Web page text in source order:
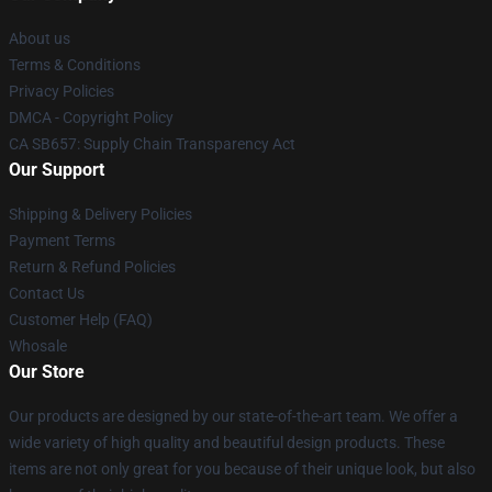
About us
Terms & Conditions
Privacy Policies
DMCA - Copyright Policy
CA SB657: Supply Chain Transparency Act
Our Support
Shipping & Delivery Policies
Payment Terms
Return & Refund Policies
Contact Us
Customer Help (FAQ)
Whosale
Our Store
Our products are designed by our state-of-the-art team. We offer a
wide variety of high quality and beautiful design products. These
items are not only great for you because of their unique look, but also